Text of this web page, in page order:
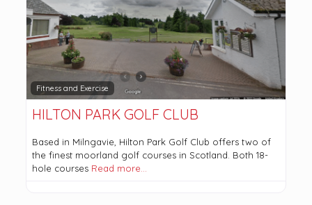
Fitness and Exercise
HILTON PARK GOLF CLUB
Based in Milngavie, Hilton Park Golf Club offers two of
the finest moorland golf courses in Scotland. Both 18-
hole courses Read more…